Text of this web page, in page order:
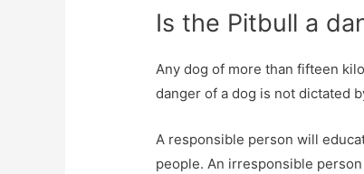
Is the Pitbull a
Any dog ​​of more than fifteen
danger of a dog is not dictated
A responsible person will
people. An irresponsible